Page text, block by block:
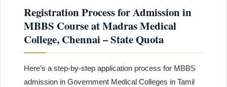
Registration Process for Admission in
MBBS Course at Madras Medical
College, Chennai – State Quota
Here’s a step-by-step application process for MBBS
admission in Government Medical Colleges in Tamil